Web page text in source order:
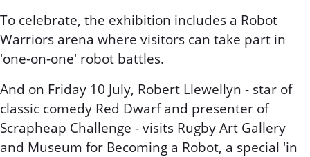
To celebrate, the exhibition includes a Robot
Warriors arena where visitors can take part in
'one-on-one' robot battles.
And on Friday 10 July, Robert Llewellyn - star of
classic comedy Red Dwarf and presenter of
Scrapheap Challenge - visits Rugby Art Gallery
and Museum for Becoming a Robot, a special 'in